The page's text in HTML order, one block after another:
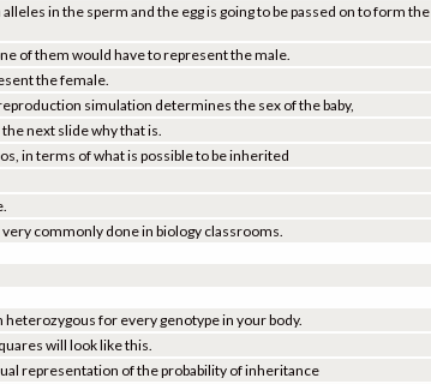
in the sperm and the egg is going to be passed on to form the
of them would have to represent the male.
the female.
simulation determines the sex of the baby,
next slide why that is.
in terms of what is possible to be inherited
commonly done in biology classrooms.
for every genotype in your body.
will look like this.
representation of the probability of inheritance